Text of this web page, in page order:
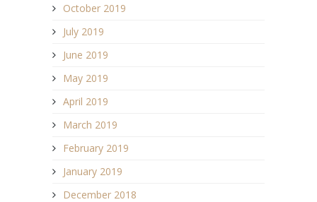
October 2019
July 2019
June 2019
May 2019
April 2019
March 2019
February 2019
January 2019
December 2018